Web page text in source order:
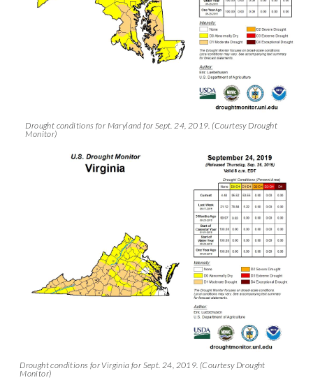
Drought conditions for Maryland for Sept. 24, 2019. (Courtesy Drought
Monitor)
Drought conditions for Virginia for Sept. 24, 2019. (Courtesy Drought
Monitor)